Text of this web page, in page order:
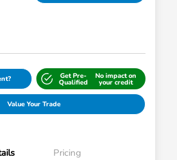
Get Pre-
Qualified
No impact on
your credit
Value Your Trade
Pricing